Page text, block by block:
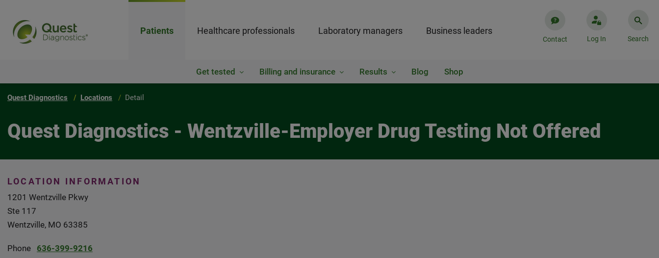
Patients Healthcare professionals Laboratory managers Business leaders
Contact Log In Search
Get tested Billing and insurance Results Blog Shop
Quest Diagnostics Locations Detail
Quest Diagnostics - Wentzville-Employer Drug Testing Not Offered
LOCATION INFORMATION
1201 Wentzville Pkwy
Ste 117
Wentzville, MO 63385
Phone
636-399-9216